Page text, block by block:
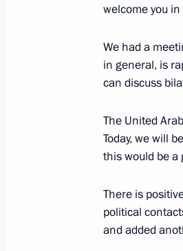
October 10, 2019,
Telephone
Al Nahyan
June 10, 2019,
Meeting with
welcome you
We had a
in general, is
can discuss
The United
Today, we will
this would be a
There is
political
and added